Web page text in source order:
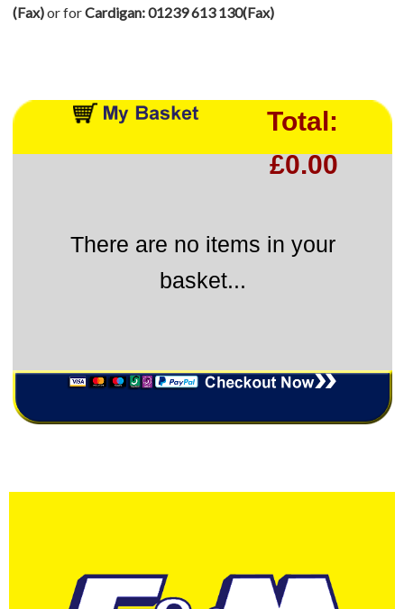
(Fax)or forCardigan: 01239 613 130(Fax)
Total:
£0.00
There are no items in your
basket...